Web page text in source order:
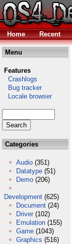
Home Recent
Menu
Features
Crashlogs
Bug tracker
Locale browser
Categories
Audio (351)
Datatype (51)
Demo (206)
Development (625)
Document (24)
Driver (102)
Emulation (155)
Game (1043)
Graphics (516)